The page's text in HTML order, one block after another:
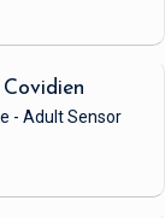
- Adult Sensor